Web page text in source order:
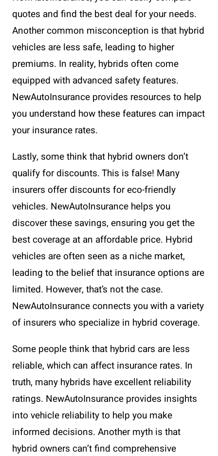
quotes and find the best deal for your needs.
Another common misconception is that hybrid
vehicles are less safe, leading to higher
premiums. In reality, hybrids often come
equipped with advanced safety features.
NewAutoInsurance provides resources to help
you understand how these features can impact
your insurance rates.
Lastly, some think that hybrid owners don’t
qualify for discounts. This is false! Many
insurers offer discounts for eco-friendly
vehicles. NewAutoInsurance helps you
discover these savings, ensuring you get the
best coverage at an affordable price. Hybrid
vehicles are often seen as a niche market,
leading to the belief that insurance options are
limited. However, that’s not the case.
NewAutoInsurance connects you with a variety
of insurers who specialize in hybrid coverage.
Some people think that hybrid cars are less
reliable, which can affect insurance rates. In
truth, many hybrids have excellent reliability
ratings. NewAutoInsurance provides insights
into vehicle reliability to help you make
informed decisions. Another myth is that
hybrid owners can’t find comprehensive